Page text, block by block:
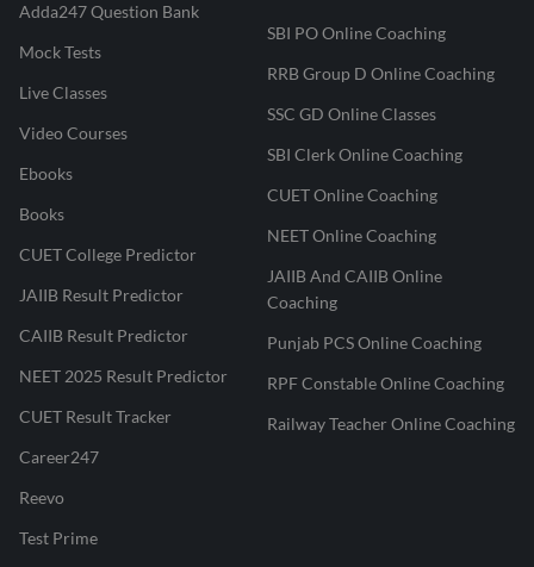
Adda247 Question Bank
Mock Tests
Live Classes
Video Courses
Ebooks
Books
CUET College Predictor
JAIIB Result Predictor
CAIIB Result Predictor
NEET 2025 Result Predictor
CUET Result Tracker
Career247
Reevo
Test Prime
SBI PO Online Coaching
RRB Group D Online Coaching
SSC GD Online Classes
SBI Clerk Online Coaching
CUET Online Coaching
NEET Online Coaching
JAIIB And CAIIB Online
Coaching
Punjab PCS Online Coaching
RPF Constable Online Coaching
Railway Teacher Online Coaching